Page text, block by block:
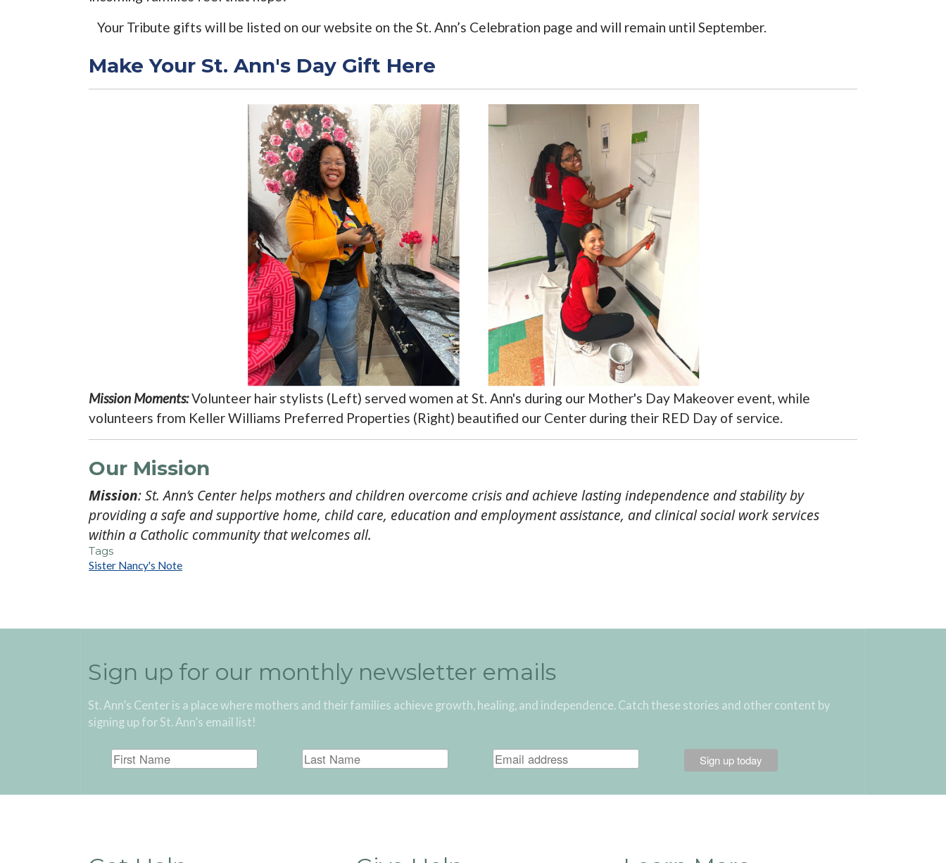
Your Tribute gifts will be listed on our website on the St. Ann’s Celebration page and will remain until September.
Make Your St. Ann's Day Gift Here
Mission Moments:Volunteer hair stylists (Left) served women at St. Ann's during our Mother's Day Makeover event, while
volunteers from Keller Williams Preferred Properties (Right) beautified our Center during their RED Day of service.
Our Mission
Mission: St. Ann’s Center helps mothers and children overcome crisis and achieve lasting independence and stability by
providing a safe and supportive home, child care, education and employment assistance, and clinical social work services
within a Catholic community that welcomes all.
Tags
Sister Nancy's Note
Sign up for our monthly newsletter emails
St. Ann’s Center is a place where mothers and their families achieve growth, healing, and independence. Catch these stories and other content by
signing up for St. Ann’s email list!